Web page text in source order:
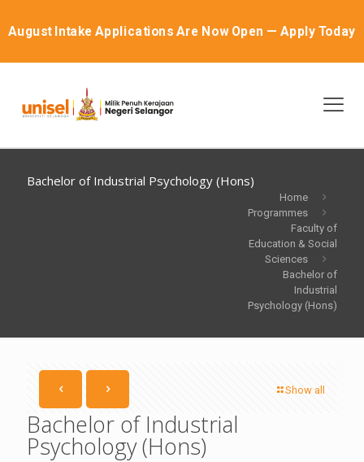
August Intake Applications Are Now Open — Apply Today
Bachelor of Industrial Psychology (Hons)
Home
Programmes
Faculty of
Education & Social
Sciences
Bachelor of
Industrial
Psychology (Hons)
Show all
Bachelor of Industrial
Psychology (Hons)